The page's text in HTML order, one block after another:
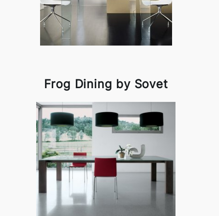
Frog Dining by Sovet